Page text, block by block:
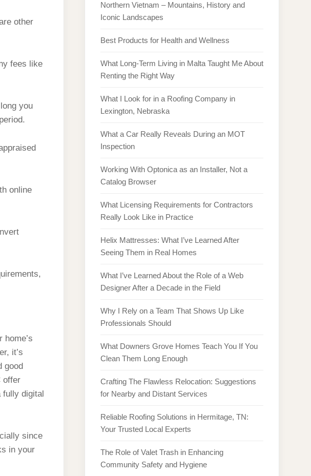
other
fees like
you
online
it’s
good
offer
fully digital
since
in your
Northern Vietnam – Mountains, History and
Iconic Landscapes
Best Products for Health and Wellness
What Long-Term Living in Malta Taught Me About
Renting the Right Way
What I Look for in a Roofing Company in
Lexington, Nebraska
What a Car Really Reveals During an MOT
Inspection
Working With Optonica as an Installer, Not a
Catalog Browser
What Licensing Requirements for Contractors
Really Look Like in Practice
Helix Mattresses: What I’ve Learned After
Seeing Them in Real Homes
What I’ve Learned About the Role of a Web
Designer After a Decade in the Field
Why I Rely on a Team That Shows Up Like
Professionals Should
What Downers Grove Homes Teach You If You
Clean Them Long Enough
Crafting The Flawless Relocation: Suggestions
for Nearby and Distant Services
Reliable Roofing Solutions in Hermitage, TN:
Your Trusted Local Experts
The Role of Valet Trash in Enhancing
Community Safety and Hygiene